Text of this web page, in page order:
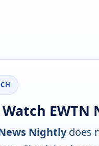
EWTN
Nightlydoes